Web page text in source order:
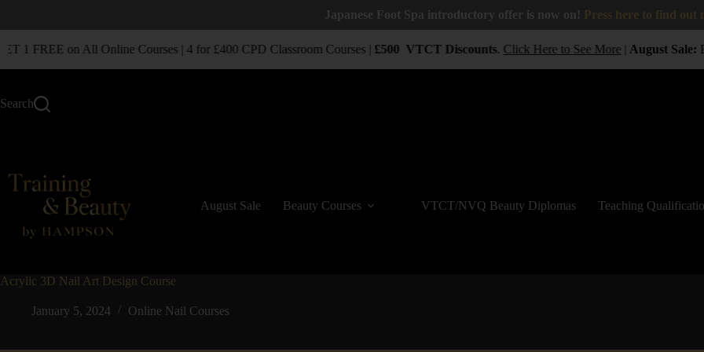
Japanese Foot Spa introductory offer is now on!
1 FREE on All Online Courses | 4 for £400 CPD Classroom Courses | £500 VTCT Discounts. Click Here to See More| August Sale:
Search
August Sale Beauty Courses VTCT/NVQ Beauty Diplomas Teaching
Acrylic 3D Nail Art Design Course
January 5, 2024 Online Nail Courses